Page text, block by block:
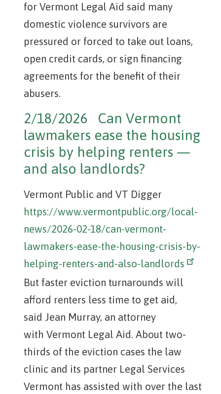
for Vermont Legal Aid said many
domestic violence survivors are
pressured or forced to take out loans,
open credit cards, or sign financing
agreements for the benefit of their
abusers.
2/18/2026 Can Vermont
lawmakers ease the housing
crisis by helping renters —
and also landlords?
Vermont Public and VT Digger
https://www.vermontpublic.org/local-
news/2026-02-18/can-vermont-
lawmakers-ease-the-housing-crisis-by-
helping-renters-and-also-landlords
But faster eviction turnarounds will
afford renters less time to get aid,
said Jean Murray, an attorney
with Vermont Legal Aid. About two-
thirds of the eviction cases the law
clinic and its partner Legal Services
Vermont has assisted with over the last